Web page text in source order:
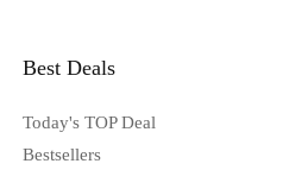
Best Deals
Today's TOP Deal
Bestsellers